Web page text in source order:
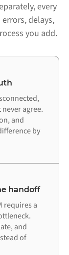
every
delays,
you add.
agree.
and
by
handoff
requires a
and
of